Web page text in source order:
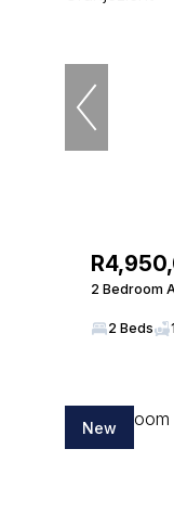
2 Bedroom
2 Beds
New